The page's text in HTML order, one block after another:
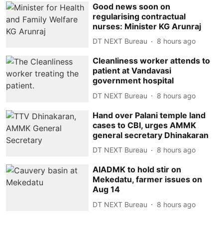
Good news soon on
regularising contractual
nurses: Minister KG Arunraj
DT NEXT Bureau 8 hours ago
Cleanliness worker attends to
patient at Vandavasi
government hospital
DT NEXT Bureau 8 hours ago
Hand over Palani temple land
cases to CBI, urges AMMK
general secretary Dhinakaran
DT NEXT Bureau 8 hours ago
AIADMK to hold stir on
Mekedatu, farmer issues on
Aug 14
DT NEXT Bureau 8 hours ago